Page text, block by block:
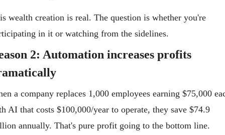
wealth creation is real. The question is whether you're
in it or watching from the sidelines.
2: Automation increases profits
a company replaces 1,000 employees earning $75,000
AI that costs $100,000/year to operate, they save $74.9
annually. That's pure profit going to the bottom line.